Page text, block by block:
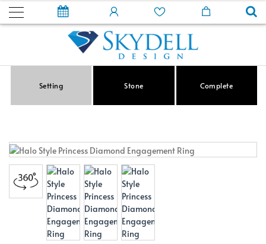
Setting Stone Complete